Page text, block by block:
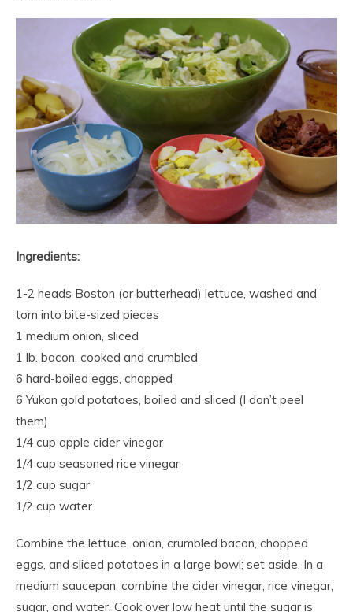
Ingredients:
1-2 heads Boston (or butterhead) lettuce, washed and
torn into bite-sized pieces
1 medium onion, sliced
1 lb. bacon, cooked and crumbled
6 hard-boiled eggs, chopped
6 Yukon gold potatoes, boiled and sliced (I don’t peel
them)
1/4 cup apple cider vinegar
1/4 cup seasoned rice vinegar
1/2 cup sugar
1/2 cup water
Combine the lettuce, onion, crumbled bacon, chopped
eggs, and sliced potatoes in a large bowl; set aside. In a
medium saucepan, combine the cider vinegar, rice vinegar,
sugar, and water. Cook over low heat until the sugar is